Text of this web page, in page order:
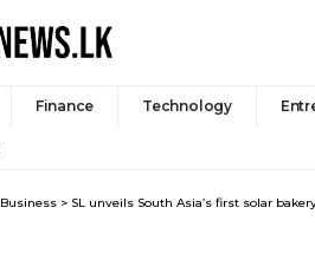
Finance Technology
Business > SL unveils South Asia’s first solar